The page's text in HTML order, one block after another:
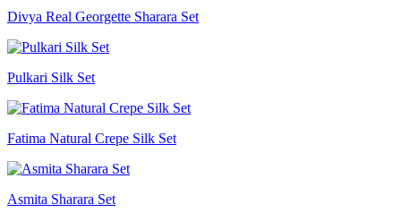
Divya Real Georgette Sharara Set
Pulkari Silk Set
Fatima Natural Crepe Silk Set
Asmita Sharara Set